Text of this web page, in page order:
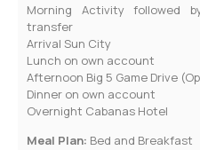
Morning Activity followed
transfer
Arrival Sun City
Lunch on own account
Afternoon Big 5 Game Drive
Dinner on own account
Overnight Cabanas Hotel
Meal Plan: Bed and Breakfast